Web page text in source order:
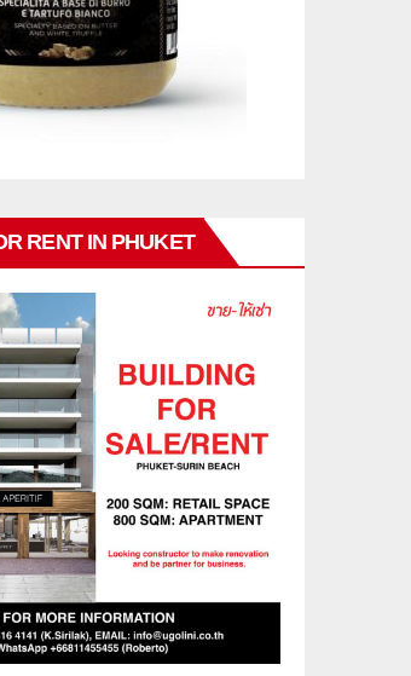
RENT IN PHUKET